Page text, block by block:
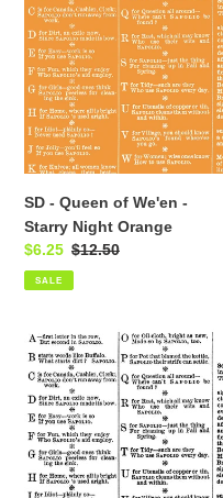
Queen
of
We'en
-
Starry
Night
Orange
SD - Queen of We'en -
Starry Night Orange
Sale
price
$6.25 Regular
price
$12.50
SALE
SD
ueen
of
We'en
-
Palmistry